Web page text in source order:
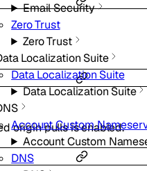
Email Security
Zero Trust
Zero Trust
Localization Suite
Data Localization Suite
Data Localization Suite
Account Custom
Account Custom
DNS
origin pulls is enabled.